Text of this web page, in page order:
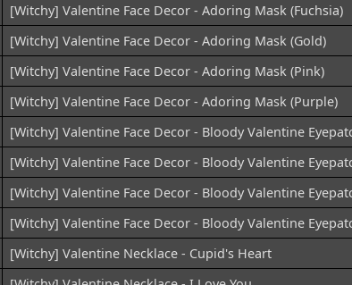
[Witchy] Valentine Face Decor - Adoring Mask (Fuchsia)
[Witchy] Valentine Face Decor - Adoring Mask (Gold)
[Witchy] Valentine Face Decor - Adoring Mask (Pink)
[Witchy] Valentine Face Decor - Adoring Mask (Purple)
[Witchy] Valentine Face Decor - Bloody Valentine
[Witchy] Valentine Face Decor - Bloody Valentine
[Witchy] Valentine Face Decor - Bloody Valentine
[Witchy] Valentine Face Decor - Bloody Valentine
[Witchy] Valentine Necklace - Cupid's Heart